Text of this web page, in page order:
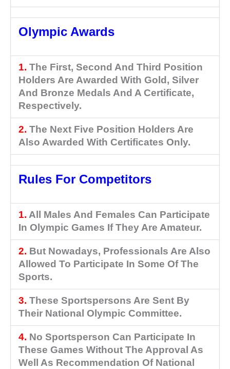
Olympic Awards
1. The First, Second And Third Position
Holders Are Awarded With Gold, Silver
And Bronze Medals And A Certificate,
Respectively.
2. The Next Five Position Holders Are
Also Awarded With Certificates Only.
Rules For Competitors
1. All Males And Females Can Participate
In Olympic Games If They Are Amateur.
2. But Nowadays, Professionals Are Also
Allowed To Participate In Some Of The
Sports.
3. These Sportspersons Are Sent By
Their National Olympic Committee.
4. No Sportsperson Can Participate In
These Games Without The Approval As
Well As Recommendation Of National